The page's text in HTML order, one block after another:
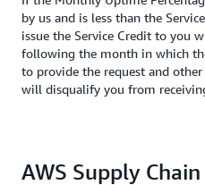
by us and is less than the
issue the Service Credit to you
following the month in which
to provide the request and
will disqualify you from
AWS Supply